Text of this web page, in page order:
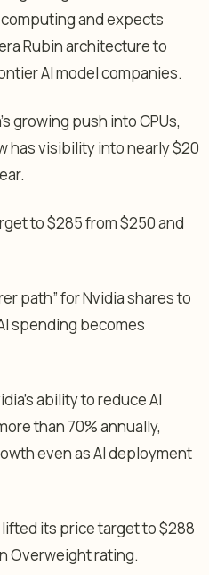
and expects
Rubin architecture to
AI model companies.
growing push into CPUs,
has visibility into nearly $20
to $285 from $250 and
path” for Nvidia shares to
spending becomes
ability to reduce AI
than 70% annually,
even as AI deployment
its price target to $288
Overweight rating.